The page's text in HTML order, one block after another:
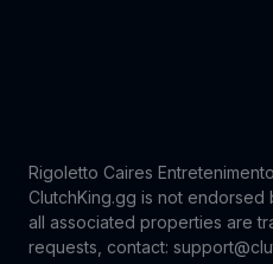
Rigoletto Caires
ClutchKing.gg is not endorsed
all associated properties are
requests, contact: